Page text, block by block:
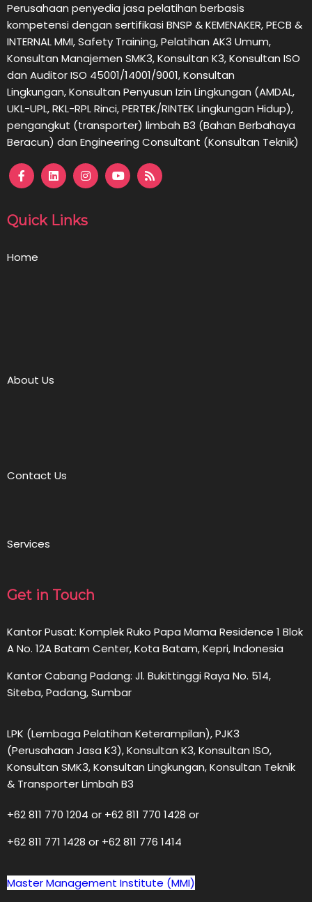
Perusahaan penyedia jasa pelatihan berbasis
kompetensi dengan sertifikasi BNSP & KEMENAKER, PECB &
INTERNAL MMI, Safety Training, Pelatihan AK3 Umum,
Konsultan Manajemen SMK3, Konsultan K3, Konsultan ISO
dan Auditor ISO 45001/14001/9001,Konsultan
Lingkungan,Konsultan Penyusun Izin Lingkungan (AMDAL,
UKL-UPL, RKL-RPL Rinci, PERTEK/RINTEK Lingkungan Hidup),
pengangkut (transporter) limbah B3 (Bahan Berbahaya
Beracun) dan Engineering Consultant (Konsultan Teknik)
Quick Links
Home
About Us
Contact Us
Services
Get in Touch
Kantor Pusat: Komplek Ruko Papa Mama Residence 1 Blok
A No. 12A Batam Center, Kota Batam, Kepri, Indonesia
Kantor Cabang Padang: Jl. Bukittinggi Raya No. 514,
Siteba, Padang, Sumbar
LPK (Lembaga Pelatihan Keterampilan), PJK3
(Perusahaan Jasa K3), Konsultan K3, Konsultan ISO,
Konsultan SMK3, Konsultan Lingkungan, Konsultan Teknik
& Transporter Limbah B3
+62 811 770 1204 or +62 811 770 1428 or
+62 811 771 1428 or +62 811 776 1414
Master Management Institute (MMI)